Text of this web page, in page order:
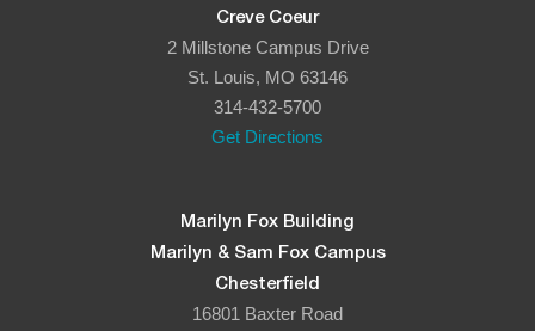
Creve Coeur
2 Millstone Campus Drive
St. Louis, MO 63146
314-432-5700
Get Directions
Marilyn Fox Building
Marilyn & Sam Fox Campus
Chesterfield
16801 Baxter Road